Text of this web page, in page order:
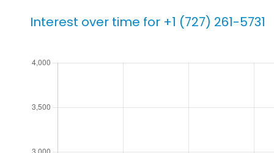
Interest over time for +1 (727) 261-5731